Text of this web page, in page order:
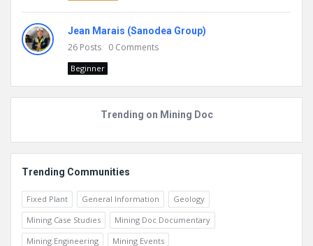
Jean Marais (Sanodea Group)
26 Posts 0 Comments
Beginner
Trending on Mining Doc
Trending Communities
Fixed Plant General Information
Geology
Mining Case Studies
Mining Doc Documentary
Mining Engineering
Mining Events